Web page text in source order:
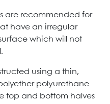
are recommended for
have an irregular
which will not
using a thin,
polyurethane
top and bottom halves